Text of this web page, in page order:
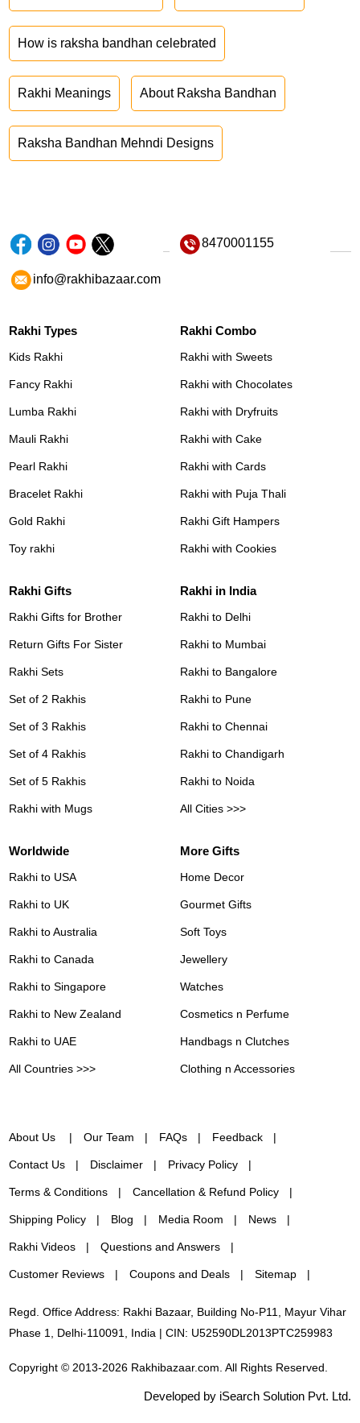
How is raksha bandhan celebrated
Rakhi Meanings About Raksha Bandhan
Raksha Bandhan Mehndi Designs
8470001155
info@rakhibazaar.com
Rakhi Types
Kids Rakhi
Fancy Rakhi
Lumba Rakhi
Mauli Rakhi
Pearl Rakhi
Bracelet Rakhi
Gold Rakhi
Toy rakhi
Rakhi Combo
Rakhi with Sweets
Rakhi with Chocolates
Rakhi with Dryfruits
Rakhi with Cake
Rakhi with Cards
Rakhi with Puja Thali
Rakhi Gift Hampers
Rakhi with Cookies
Rakhi Gifts
Rakhi Gifts for Brother
Return Gifts For Sister
Rakhi Sets
Set of 2 Rakhis
Set of 3 Rakhis
Set of 4 Rakhis
Set of 5 Rakhis
Rakhi with Mugs
Rakhi in India
Rakhi to Delhi
Rakhi to Mumbai
Rakhi to Bangalore
Rakhi to Pune
Rakhi to Chennai
Rakhi to Chandigarh
Rakhi to Noida
All Cities >>>
Worldwide
Rakhi to USA
Rakhi to UK
Rakhi to Australia
Rakhi to Canada
Rakhi to Singapore
Rakhi to New Zealand
Rakhi to UAE
All Countries >>>
More Gifts
Home Decor
Gourmet Gifts
Soft Toys
Jewellery
Watches
Cosmetics n Perfume
Handbags n Clutches
Clothing n Accessories
About Us Our Team FAQs Feedback
Contact Us Disclaimer Privacy Policy
Terms & Conditions Cancellation & Refund Policy
Shipping Policy Blog Media Room News
Rakhi Videos Questions and Answers
Customer Reviews Coupons and Deals Sitemap
Regd. Office Address: Rakhi Bazaar, Building No-P11, Mayur Vihar
Phase 1, Delhi-110091, India | CIN: U52590DL2013PTC259983
Copyright © 2013-2026 Rakhibazaar.com. All Rights Reserved.
Developed by iSearch Solution Pvt. Ltd.